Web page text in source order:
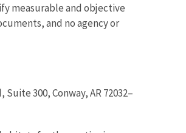
measurable and objective
and no agency or
300, Conway, AR 72032–